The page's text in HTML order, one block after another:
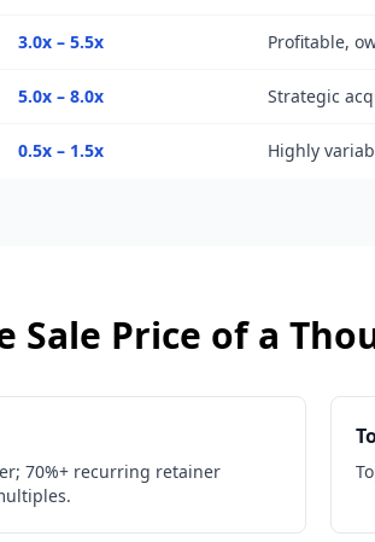
3.0x – 5.5x Profitable,
5.0x – 8.0x Strategic
0.5x – 1.5x Highly
Sale Price of a
70%+ recurring retainer